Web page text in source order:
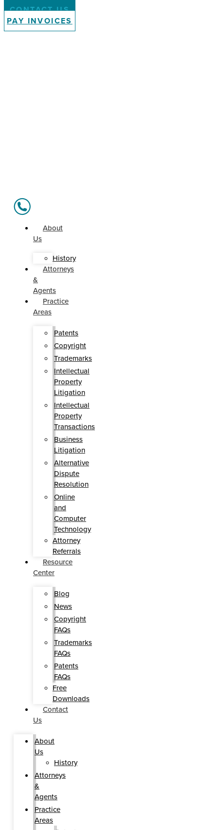
CONTACT US
PAY INVOICES
About
Us
History
Attorneys
&
Agents
Practice
Areas
Patents
Copyright
Trademarks
Intellectual
Property
Litigation
Intellectual
Property
Transactions
Business
Litigation
Alternative
Dispute
Resolution
Online
and
Computer
Technology
Attorney
Referrals
Resource
Center
Blog
News
Copyright
FAQs
Trademarks
FAQs
Patents
FAQs
Free
Downloads
Contact
Us
About
Us
History
Attorneys
&
Agents
Practice
Areas